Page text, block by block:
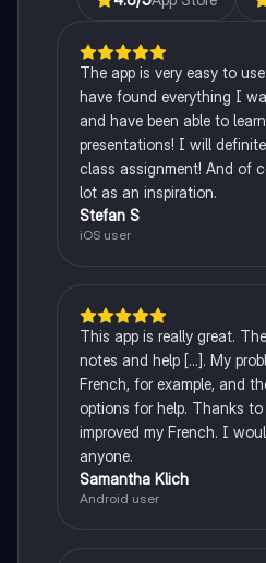
The app is very easy to
have found everything I
and have been able to
presentations! I will
class assignment! And of
lot as an inspiration.
Stefan S
iOS user
This app is really great.
notes and help [...]. My
French, for example, and
options for help. Thanks
improved my French. I
anyone.
Samantha Klich
Android user